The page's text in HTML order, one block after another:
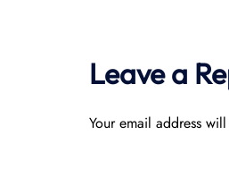
Leave a
Your email address